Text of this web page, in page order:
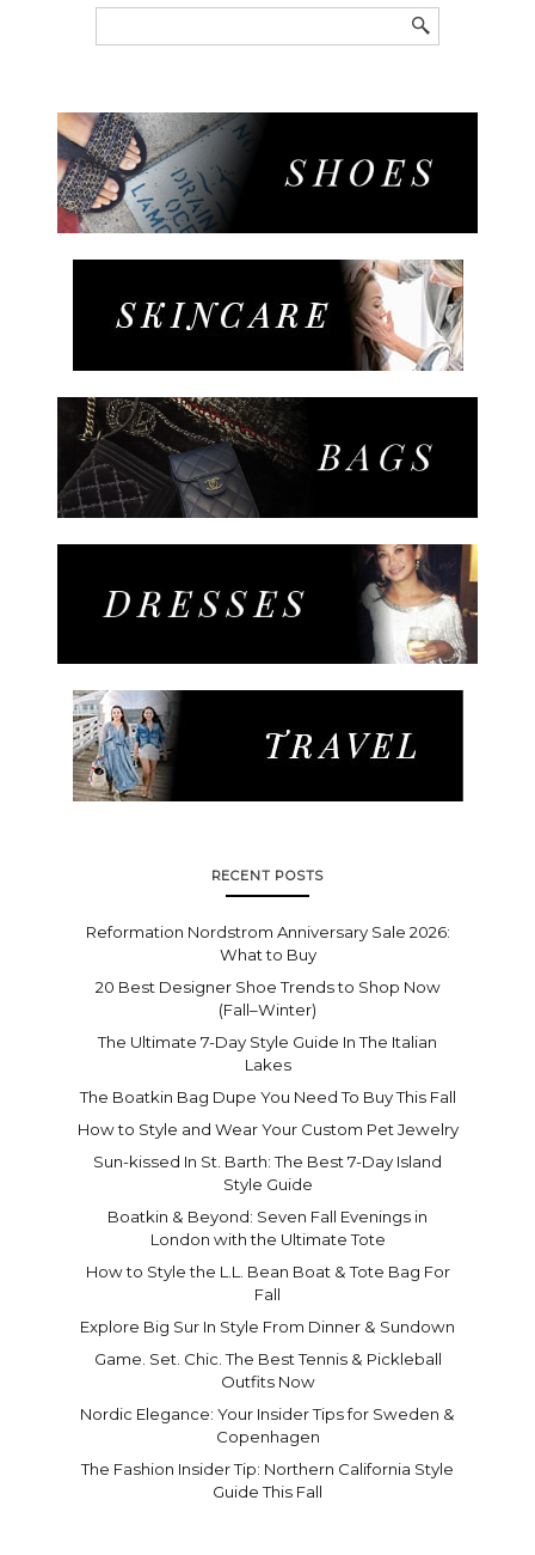
for:
RECENT POSTS
Reformation Nordstrom Anniversary Sale 2026:
What to Buy
20 Best Designer Shoe Trends to Shop Now
(Fall–Winter)
The Ultimate 7-Day Style Guide In The Italian
Lakes
The Boatkin Bag Dupe You Need To Buy This Fall
How to Style and Wear Your Custom Pet Jewelry
Sun-kissed In St. Barth: The Best 7-Day Island
Style Guide
Boatkin & Beyond: Seven Fall Evenings in
London with the Ultimate Tote
How to Style the L.L. Bean Boat & Tote Bag For
Fall
Explore Big Sur In Style From Dinner & Sundown
Game. Set. Chic. The Best Tennis & Pickleball
Outfits Now
Nordic Elegance: Your Insider Tips for Sweden &
Copenhagen
The Fashion Insider Tip: Northern California Style
Guide This Fall